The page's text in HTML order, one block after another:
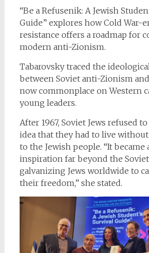
“Be a Refusenik: A Jewish
Guide” explores how Cold War-
resistance offers a roadmap for
modern anti-Zionism.
Tabarovsky traced the
between Soviet anti-Zionism
now commonplace on Western
young leaders.
After 1967, Soviet Jews refused
idea that they had to live
to the Jewish people. “It became
inspiration far beyond the
galvanizing Jews worldwide to
their freedom,” she stated.